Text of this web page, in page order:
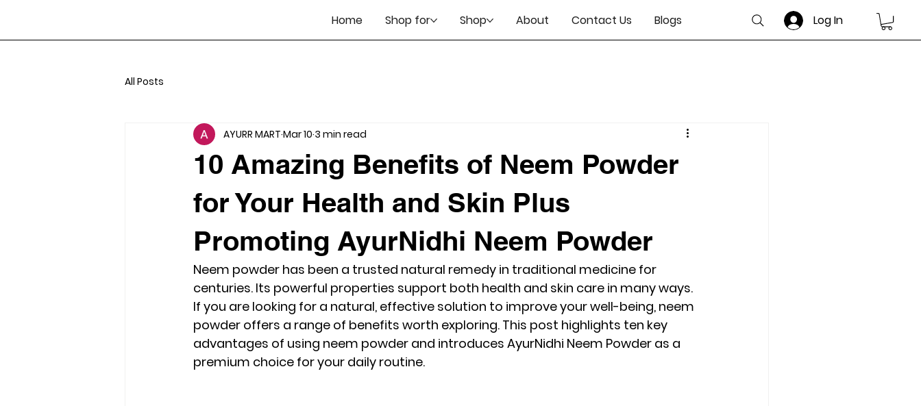
Home Shop for Shop About Contact Us Blogs Log In
All Posts
10 Amazing Benefits of Neem Powder
for Your Health and Skin Plus
Promoting AyurNidhi Neem Powder
AYURR MART Mar 10 3 min read
Neem powder has been a trusted natural remedy in traditional medicine for
centuries. Its powerful properties support both health and skin care in many ways.
If you are looking for a natural, effective solution to improve your well-being, neem
powder offers a range of benefits worth exploring. This post highlights ten key
advantages of using neem powder and introduces AyurNidhi Neem Powder as a
premium choice for your daily routine.